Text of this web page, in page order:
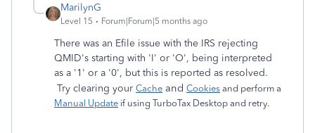
MarilynG
Level 15 Forum|Forum|5 months ago
There was an Efile issue with the IRS rejecting
QMID's starting with 'I' or 'O', being interpreted
as a '1' or a '0', but this is reported as resolved.
Try clearing your Cache and Cookies and perform a
Manual Update if using TurboTax Desktop and retry.